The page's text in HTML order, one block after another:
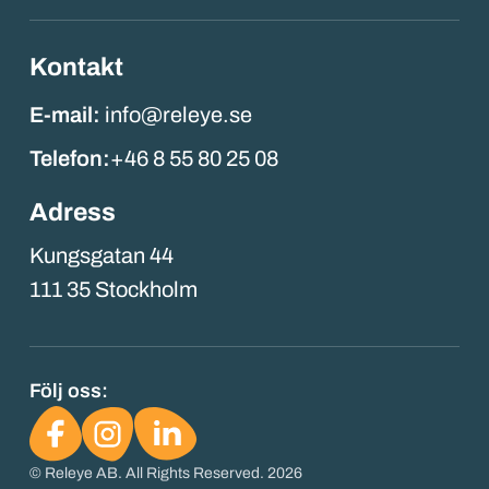
Kontakt
E-mail: info@releye.se
Telefon:+46 8 55 80 25 08
Adress
Kungsgatan 44
111 35 Stockholm
Följ oss:
© Releye AB. All Rights Reserved. 2026